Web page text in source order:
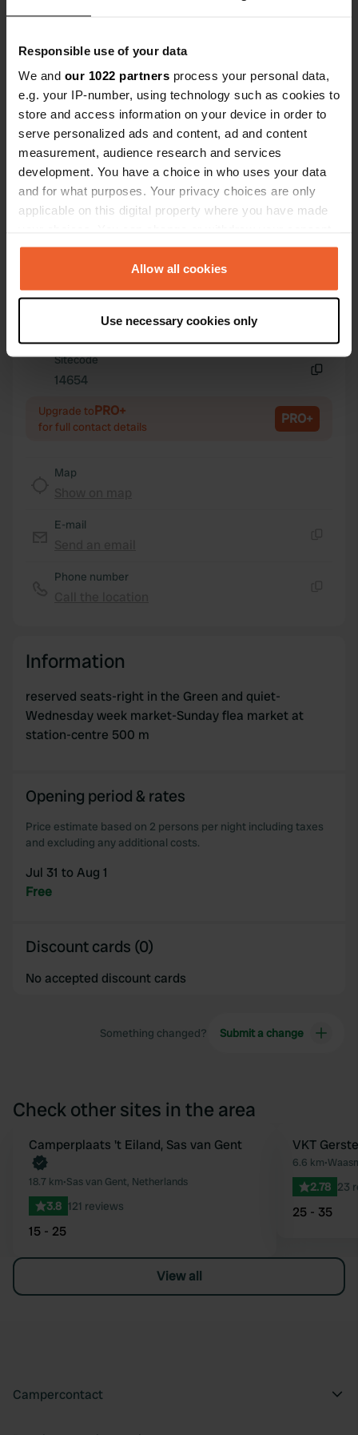
Responsible use of your data
We and our 1022 partners process your personal data,
e.g. your IP-number, using technology such as cookies to
store and access information on your device in order to
serve personalized ads and content, ad and content
measurement, audience research and services
development. You have a choice in who uses your data
and for what purposes. Your privacy choices are only
applicable on this digital property where you have made
any time from the Cookie Declaration or by clicking on
the Privacy trigger icon.
Collect information about your geographical location
which can be accurate to within several meters
Identify your device by actively scanning it for
specific characteristics (fingerprinting)
Find out more about how your personal data is processed
and set your preferences in the
details section.
We use cookies to personalise content and ads, to
our social media, advertising and analytics partners who
of their services.
Allow all cookies
Use necessary cookies only
Contact
Location
Aardeken
51° 6' 36" N 3° 59' 43" E
51.10992 3.99528
Copy
Sitecode
14654
Upgrade toPRO+
for full contact details PRO+
Map
E-mail
Phone number
Information
reserved seats-right in the Green and quiet-
Wednesday week market-Sunday flea market at
station-centre 500 m
Opening period & rates
Price estimate based on 2 persons per night including taxes
and excluding any additional costs.
Jul 31 to Aug 1
Free
Discount cards (0)
No accepted discount cards
Something changed? Submit a change
Check other sites in the area
Favourite
Camperplaats 't Eiland, Sas van Gent
18.7 km•Sas van Gent, Netherlands
3.8 121 reviews
15 - 25
VKT
6.6 km•
2.78 23
25 - 35
View all
Campercontact